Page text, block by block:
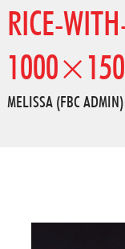
RICE-
MELISSA (FBC ADMIN)